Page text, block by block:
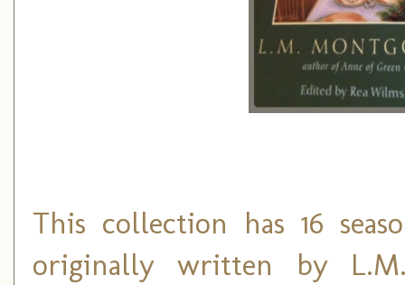
This collection has 16
originally written by